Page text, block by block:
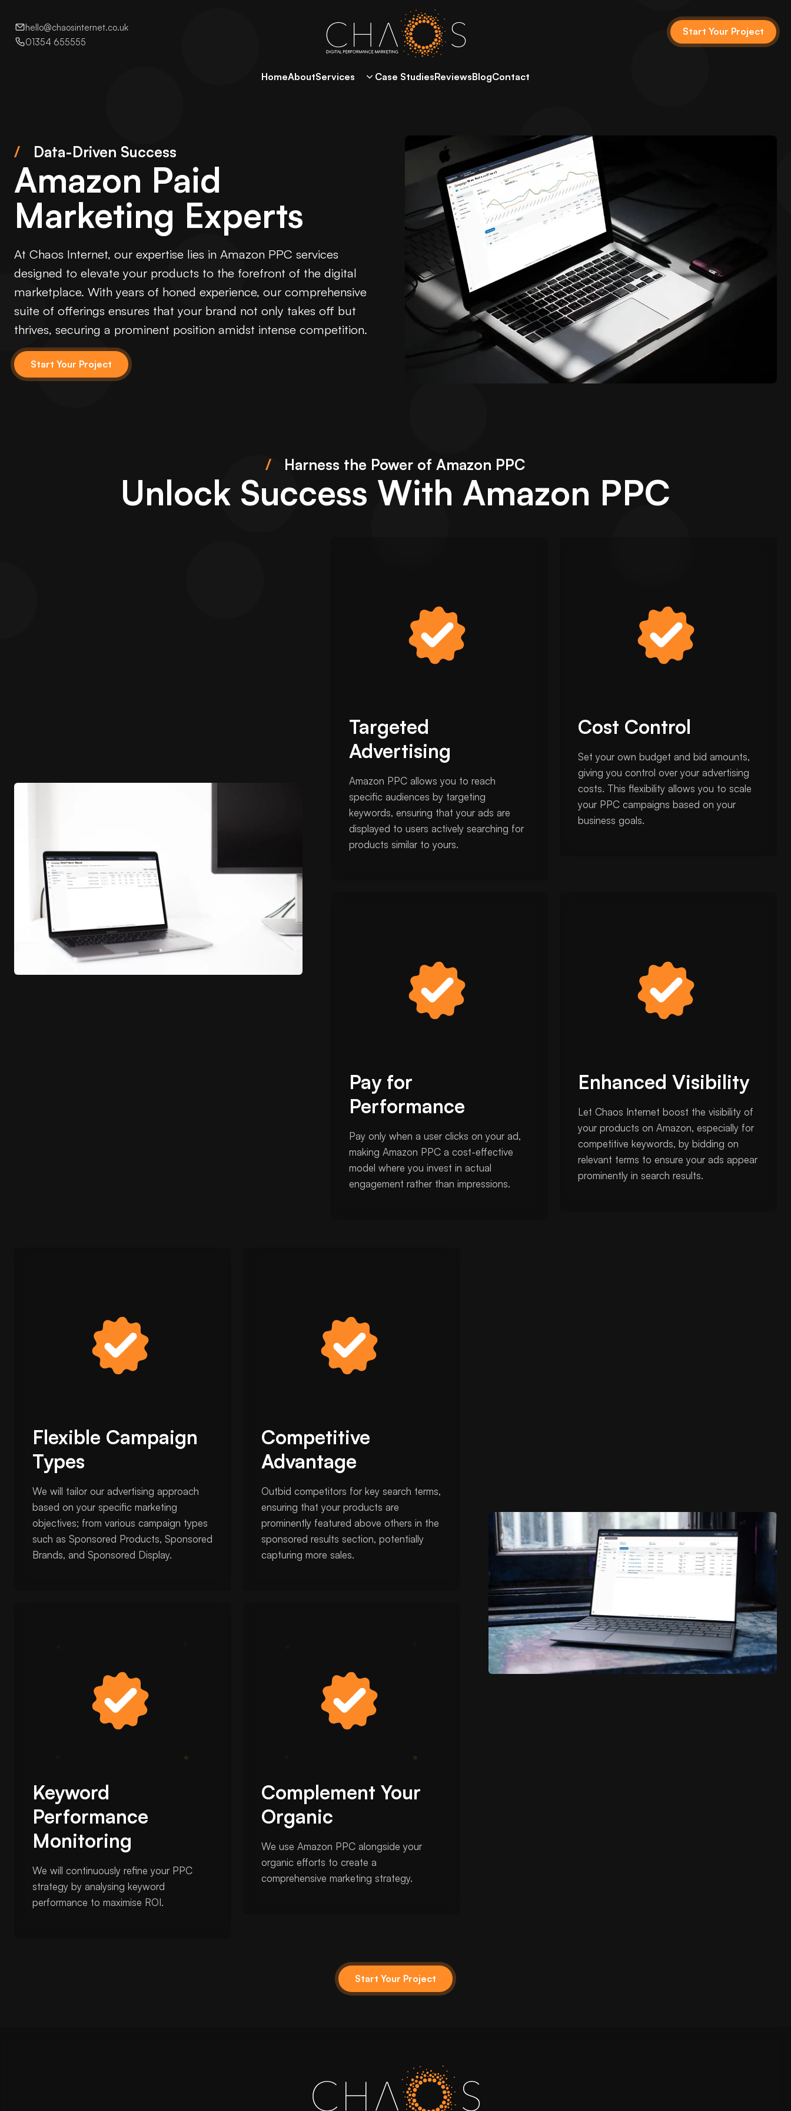
hello@chaosinternet.co.uk
01354 655555
HomeAboutServices Case StudiesReviewsBlogContact
Start Your Project
/ Data-Driven Success
Amazon Paid
Marketing Experts
At Chaos Internet, our expertise lies in Amazon PPC services
designed to elevate your products to the forefront of the digital
marketplace. With years of honed experience, our comprehensive
suite of offerings ensures that your brand not only takes off but
thrives, securing a prominent position amidst intense competition.
Start Your Project
/ Harness the Power of Amazon PPC
Unlock Success With Amazon PPC
Targeted
Advertising
Amazon PPC allows you to reach
specific audiences by targeting
keywords, ensuring that your ads are
displayed to users actively searching for
products similar to yours.
Cost Control
Set your own budget and bid amounts,
giving you control over your advertising
costs. This flexibility allows you to scale
your PPC campaigns based on your
business goals.
Pay for
Performance
Pay only when a user clicks on your ad,
making Amazon PPC a cost-effective
model where you invest in actual
engagement rather than impressions.
Enhanced Visibility
Let Chaos Internet boost the visibility of
your products on Amazon, especially for
competitive keywords, by bidding on
relevant terms to ensure your ads appear
prominently in search results.
Flexible Campaign
Types
We will tailor our advertising approach
based on your specific marketing
objectives; from various campaign types
such as Sponsored Products, Sponsored
Brands, and Sponsored Display.
Competitive
Advantage
Outbid competitors for key search terms,
ensuring that your products are
prominently featured above others in the
sponsored results section, potentially
capturing more sales.
Keyword
Performance
Monitoring
We will continuously refine your PPC
strategy by analysing keyword
performance to maximise ROI.
Complement Your
Organic
We use Amazon PPC alongside your
organic efforts to create a
comprehensive marketing strategy.
Start Your Project